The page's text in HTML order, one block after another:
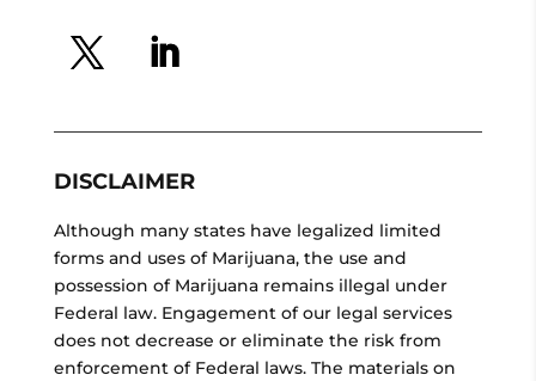
DISCLAIMER
Although many states have legalized limited
forms and uses of Marijuana, the use and
possession of Marijuana remains illegal under
Federal law. Engagement of our legal services
does not decrease or eliminate the risk from
enforcement of Federal laws. The materials on